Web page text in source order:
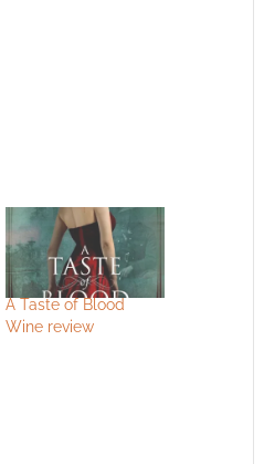
A Taste of Blood
Wine review